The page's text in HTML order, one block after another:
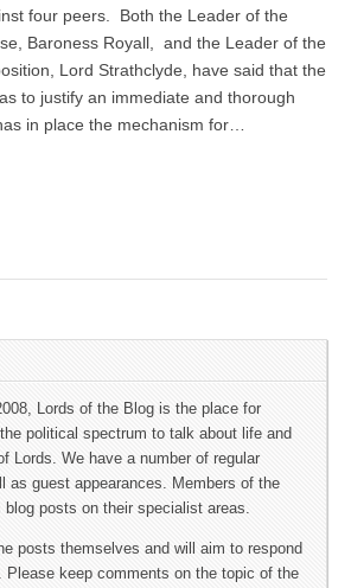
four peers. Both the Leader of the
Baroness Royall, and the Leader of the
Lord Strathclyde, have said that the
to justify an immediate and thorough
in place the mechanism for…
Lords of the Blog is the place for
political spectrum to talk about life and
Lords. We have a number of regular
as guest appearances. Members of the
blog posts on their specialist areas.
posts themselves and will aim to respond
Please keep comments on the topic of the